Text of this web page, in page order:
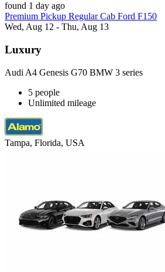
found 1 day ago
Premium Pickup Regular Cab Ford F150
Wed, Aug 12 - Thu, Aug 13
Luxury
Audi A4 Genesis G70 BMW 3 series
5 people
Unlimited mileage
Tampa, Florida, USA